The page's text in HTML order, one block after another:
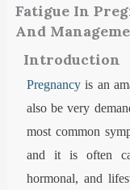
Fatigue In
And
Introduction
Pregnancyis an
also be very
most common
and it is often
hormonal, and